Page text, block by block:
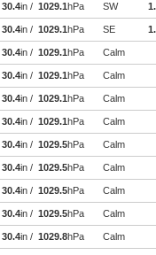
30.4in / 1029.1hPa SW
30.4in / 1029.1hPa SE
30.4in / 1029.1hPa Calm
30.4in / 1029.1hPa Calm
30.4in / 1029.1hPa Calm
30.4in / 1029.1hPa Calm
30.4in / 1029.5hPa Calm
30.4in / 1029.5hPa Calm
30.4in / 1029.5hPa Calm
30.4in / 1029.5hPa Calm
30.4in / 1029.8hPa Calm